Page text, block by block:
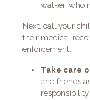
walker, who
Next, call your
their medical
enforcement.
Take care
and friends